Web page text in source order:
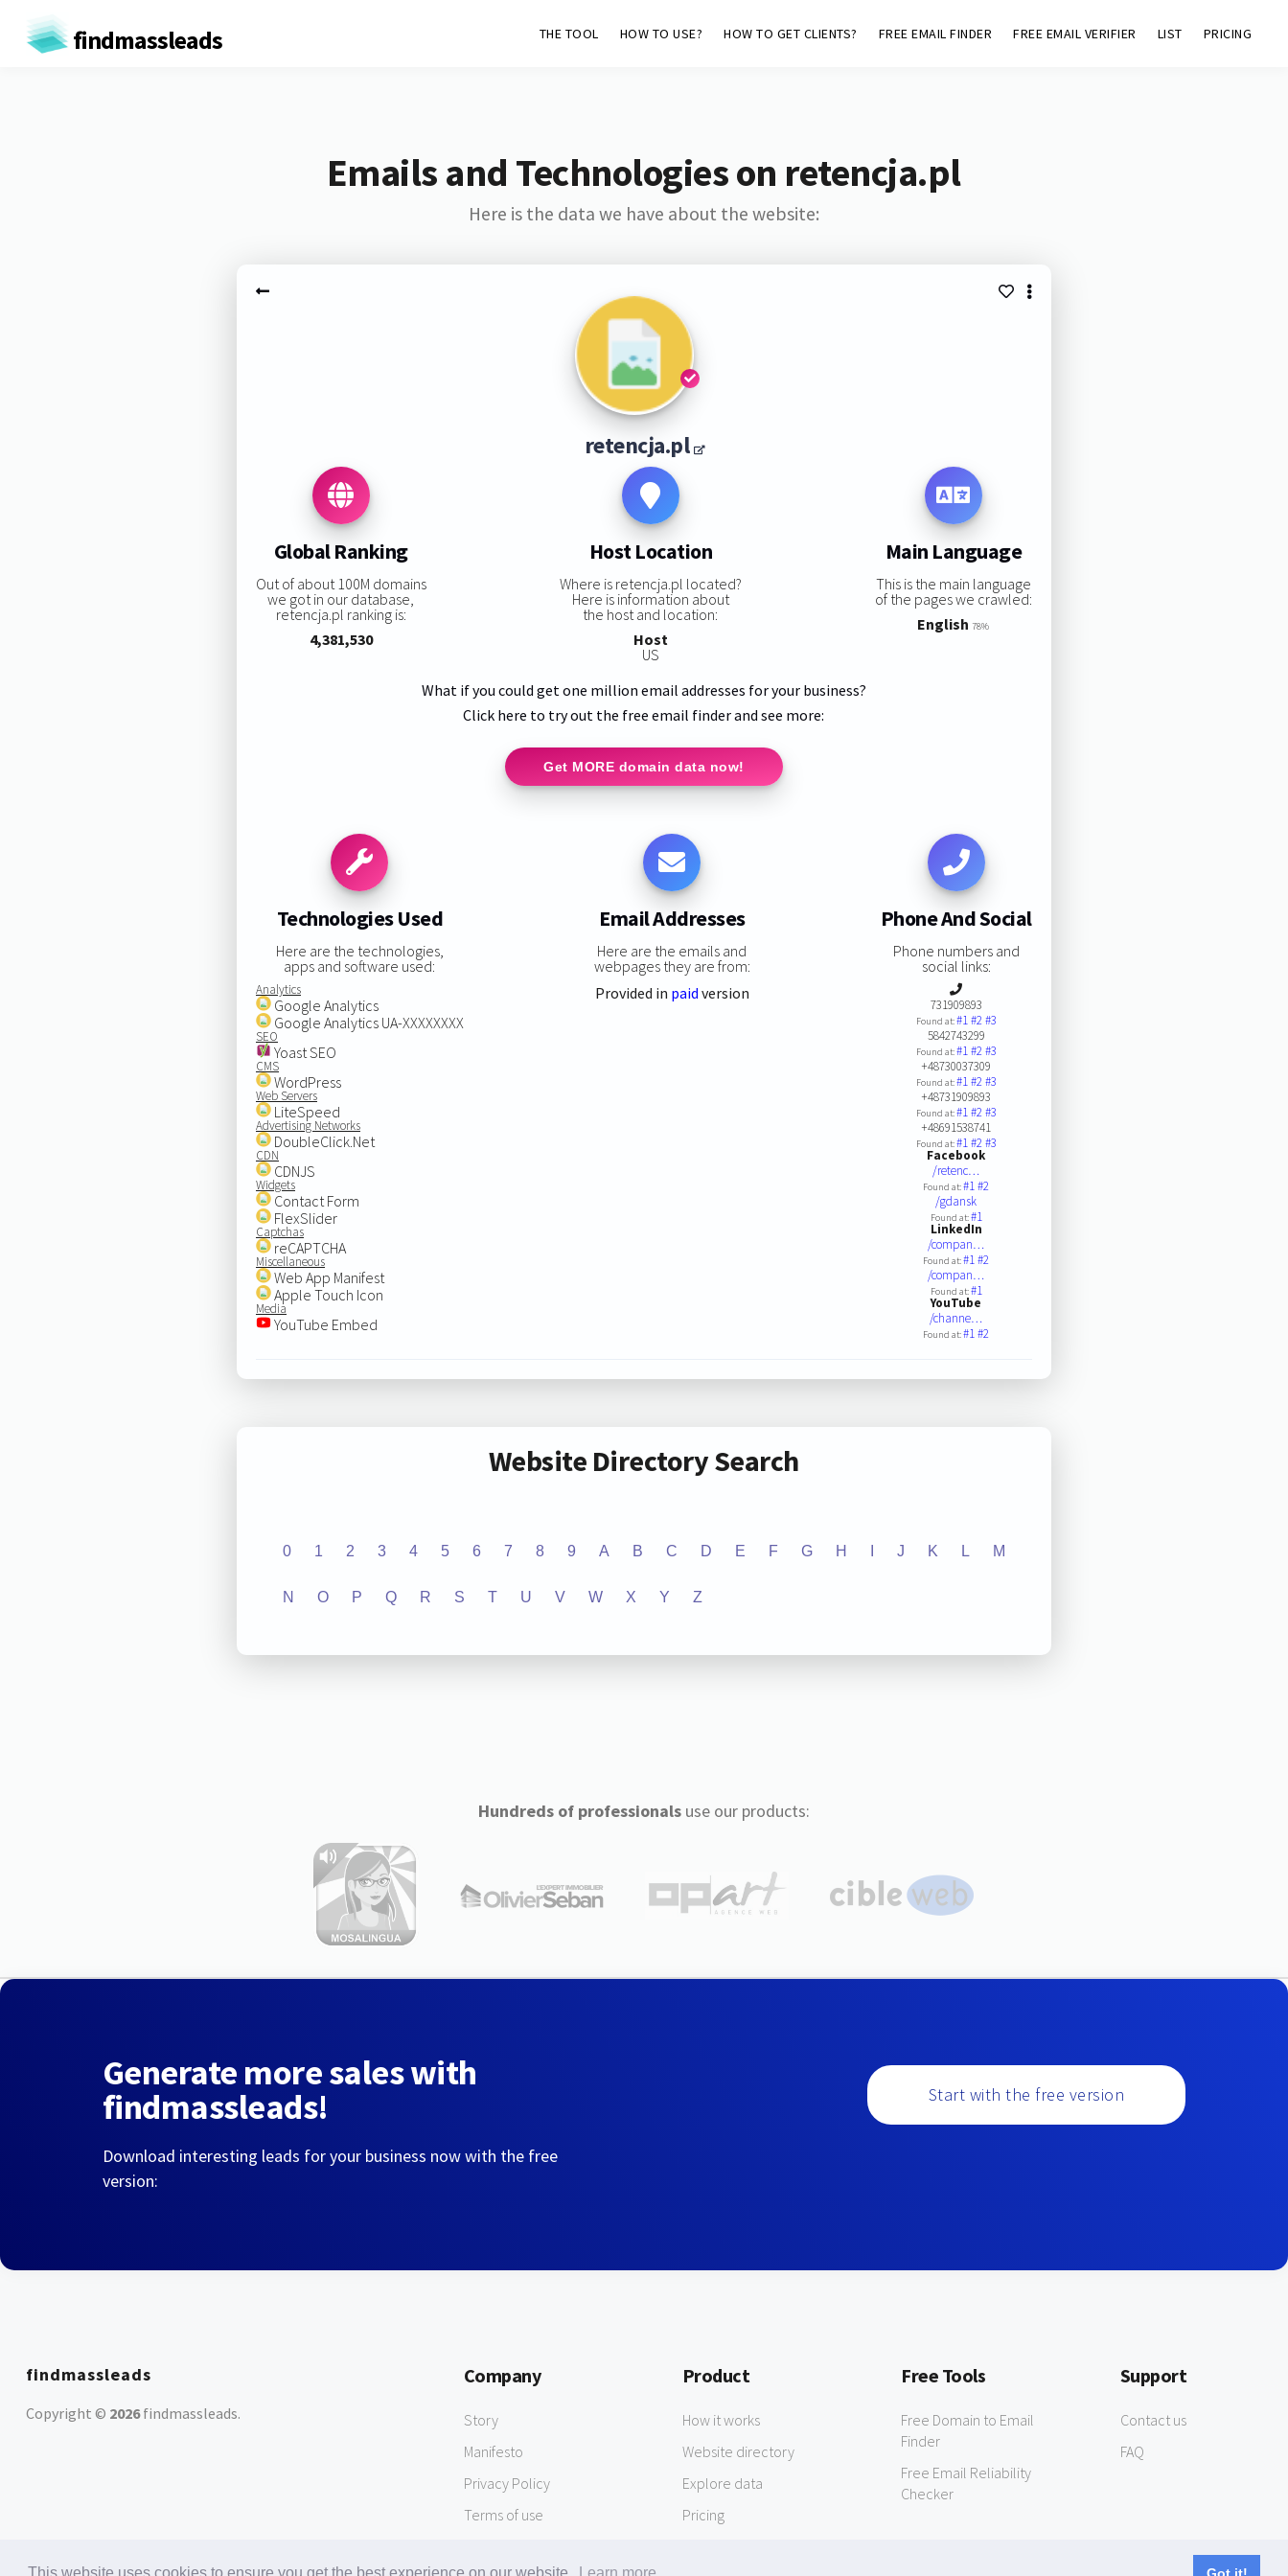
findmassleads THE TOOL HOW TO USE? HOW TO GET CLIENTS? FREE EMAIL FINDER FREE EMAIL VERIFIER LIST PRICING
Emails and Technologies on retencja.pl
Here is the data we have about the website:
retencja.pl
Global Ranking
Out of about 100M domains
we got in our database,
retencja.pl ranking is:
4,381,530
Host Location
Where is retencja.pl located?
Here is information about
the host and location:
Host
US
Main Language
This is the main language
of the pages we crawled:
English 78%
What if you could get one million email addresses for your business?
Click here to try out the free email finder and see more:
Get MORE domain data now!
Technologies Used
Here are the technologies,
apps and software used:
Analytics
Google Analytics
Google Analytics UA-XXXXXXXX
SEO
Yoast SEO
CMS
WordPress
Web Servers
LiteSpeed
Advertising Networks
DoubleClick.Net
CDN
CDNJS
Widgets
Contact Form
FlexSlider
Captchas
reCAPTCHA
Miscellaneous
Web App Manifest
Apple Touch Icon
Media
YouTube Embed
Email Addresses
Here are the emails and
webpages they are from:
Provided in paid version
Phone And Social
Phone numbers and
social links:
731909893
Found at:#1#2#3
5842743299
Found at:#1#2#3
+48730037309
Found at:#1#2#3
+48731909893
Found at:#1#2#3
+48691538741
Found at:#1#2#3
Facebook
/retenc…
Found at:#1#2
/gdansk
Found at:#1
LinkedIn
/compan…
Found at:#1#2
/compan…
Found at:#1
YouTube
/channe…
Found at:#1#2
Website Directory Search
0 1 2 3 4 5 6 7 8 9 A B C D E F G H J K L M
N O P Q R S T U V W X Y Z
Hundreds of professionalsuse our products:
Generate more sales with
findmassleads!
Download interesting leads for your business now with the free
version:
Start with the free version
findmassleads
Copyright © 2026findmassleads.
Company
Story
Manifesto
Privacy Policy
Terms of use
Product
How it works
Website directory
Explore data
Pricing
Free Tools
Free Domain to Email
Finder
Free Email Reliability
Checker
Support
Contact us
FAQ